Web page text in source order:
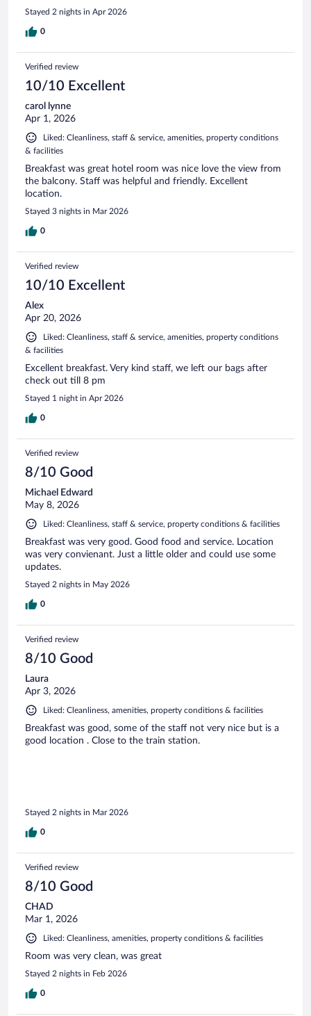
Stayed 2 nights in Apr 2026
0
Verified review
10/10 Excellent
carol lynne
Apr 1, 2026
Liked: Cleanliness, staff & service, amenities, property conditions
& facilities
Breakfast was great hotel room was nice love the view from
the balcony. Staff was helpful and friendly. Excellent
location.
Stayed 3 nights in Mar 2026
0
Verified review
10/10 Excellent
Alex
Apr 20, 2026
Liked: Cleanliness, staff & service, amenities, property conditions
& facilities
Excellent breakfast. Very kind staff, we left our bags after
check out till 8 pm
Stayed 1 night in Apr 2026
0
Verified review
8/10 Good
Michael Edward
May 8, 2026
Liked: Cleanliness, staff & service, property conditions & facilities
Breakfast was very good. Good food and service. Location
was very convienant. Just a little older and could use some
updates.
Stayed 2 nights in May 2026
0
Verified review
8/10 Good
Laura
Apr 3, 2026
Liked: Cleanliness, amenities, property conditions & facilities
Breakfast was good, some of the staff not very nice but is a
good location . Close to the train station.
Stayed 2 nights in Mar 2026
0
Verified review
8/10 Good
CHAD
Mar 1, 2026
Liked: Cleanliness, amenities, property conditions & facilities
Room was very clean, was great
Stayed 2 nights in Feb 2026
0